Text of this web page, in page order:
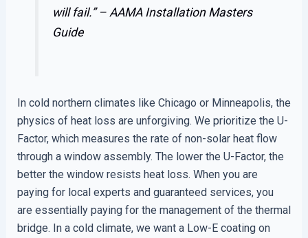
will fail.” –AAMA Installation Masters
Guide
In cold northern climates like Chicago or Minneapolis, the
physics of heat loss are unforgiving. We prioritize the U-
Factor, which measures the rate of non-solar heat flow
through a window assembly. The lower the U-Factor, the
better the window resists heat loss. When you are
paying for local experts and guaranteed services, you
are essentially paying for the management of the thermal
bridge. In a cold climate, we want a Low-E coating on